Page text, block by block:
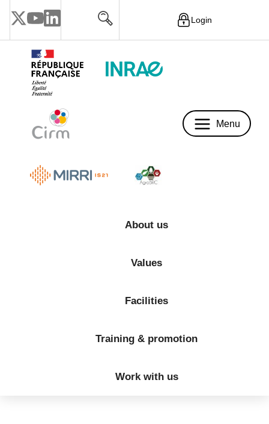
Login
Menu
About us
Values
Facilities
Training & promotion
Work with us